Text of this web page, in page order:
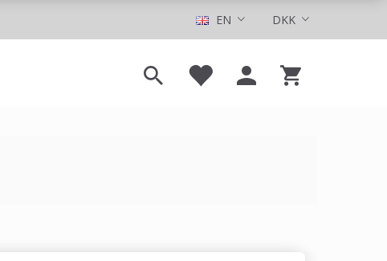
DKK
EN